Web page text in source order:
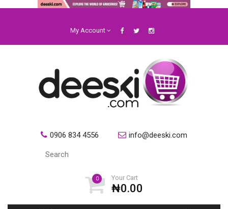
My Account
0906 834 4556 info@deeski.com
0 Your Cart
₦0.00